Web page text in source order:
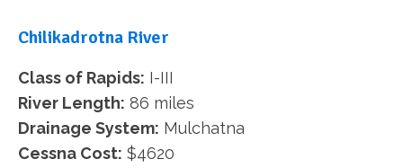
Chilikadrotna River
Class of Rapids: I-III
River Length: 86 miles
Drainage System: Mulchatna
Cessna Cost: $4620